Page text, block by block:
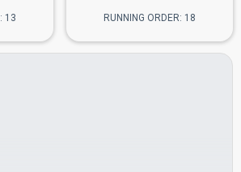
13 RUNNING ORDER: 18